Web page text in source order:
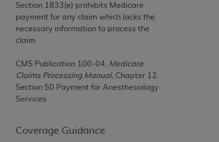
Section 1833(e) prohibits Medicare
payment for any claim which lacks the
necessary information to process the
claim.
CMS Publication 100-04,
Medicare
Claims Processing Manual, Chapter 12:
Section 50 Payment for Anesthesiology
Services
Coverage Guidance
agree to all terms and conditions set forth in this
Agreement. If you do not agree with all terms and
conditions set forth herein, click below on the button
labeled “I DO NOT ACCEPT” and exit from this
If you are acting on behalf of an organization, you
represent that you are authorized to act on behalf
of such organization and that your acceptance of
herein “YOU” and “YOUR” refer to you and any